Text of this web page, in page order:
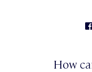
How